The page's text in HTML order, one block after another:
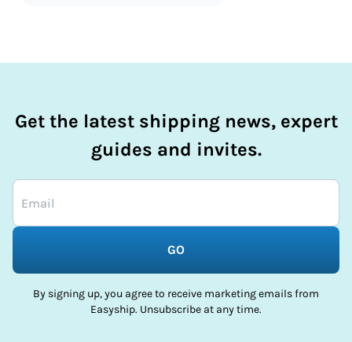
Get the latest shipping news, expert
guides and invites.
GO
By signing up, you agree to receive marketing emails from
Easyship. Unsubscribe at any time.